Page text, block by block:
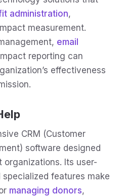
administration,
measurement.
email
reporting can
effectiveness
CRM (Customer
software designed
Its user-
features make
managing donors,